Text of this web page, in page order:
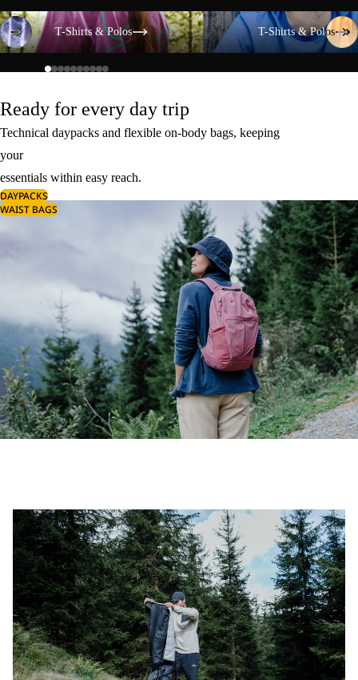
T-Shirts & Polos
T-Shirts & Polos
T-Shirts & Polos
T-Shirts & Polos
Ready for every day trip
Technical daypacks and flexible on-body bags, keeping
your
essentials within easy reach.
DAYPACKS
WAIST BAGS